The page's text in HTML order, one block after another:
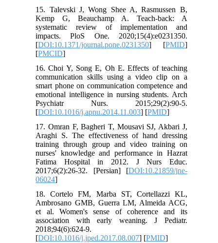
15. Talevski J, Wong Shee A, Rasmussen B,
Kemp G, Beauchamp A. Teach-back: A
systematic review of implementation and
impacts. PloS One. 2020;15(4):e0231350.
[DOI:10.1371/journal.pone.0231350] [PMID]
[PMCID]
16. Choi Y, Song E, Oh E. Effects of teaching
communication skills using a video clip on a
smart phone on communication competence and
emotional intelligence in nursing students. Arch
Psychiatr Nurs. 2015;29(2):90-5.
[DOI:10.1016/j.apnu.2014.11.003] [PMID]
17. Omran F, Bagheri T, Mousavi SJ, Akbari J,
Araghi S. The effectiveness of hand dressing
training through group and video training on
nurses' knowledge and performance in Hazrat
Fatima Hospital in 2012. J Nurs Educ.
2017;6(2):26-32. [Persian] [DOI:10.21859/jne-
06024]
18. Cortelo FM, Marba ST, Cortellazzi KL,
Ambrosano GMB, Guerra LM, Almeida ACG,
et al. Women's sense of coherence and its
association with early weaning. J Pediatr.
2018;94(6):624-9.
[DOI:10.1016/j.jped.2017.08.007] [PMID]